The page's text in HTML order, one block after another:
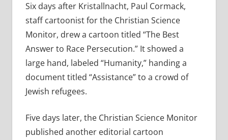
Six days after Kristallnacht, Paul Cormack,
staff cartoonist for the Christian Science
Monitor, drew a cartoon titled “The Best
Answer to Race Persecution.” It showed a
large hand, labeled “Humanity,” handing a
document titled “Assistance” to a crowd of
Jewish refugees.
Five days later, the Christian Science Monitor
published another editorial cartoon